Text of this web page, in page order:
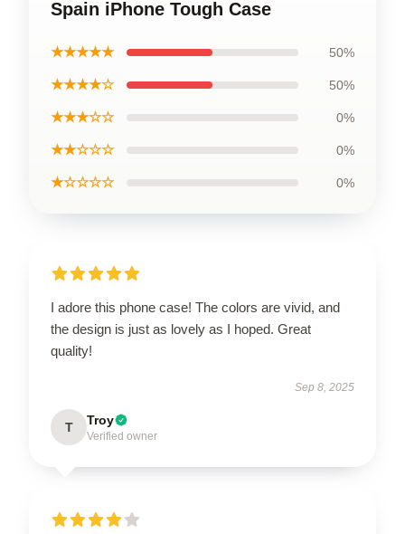
Spain iPhone Tough Case
★★★★★ 50%
★★★★☆ 50%
★★★☆☆ 0%
★★☆☆☆ 0%
★☆☆☆☆ 0%
I adore this phone case! The colors are vivid, and
the design is just as lovely as I hoped. Great
quality!
Sep 8, 2025
T Troy
Verified owner